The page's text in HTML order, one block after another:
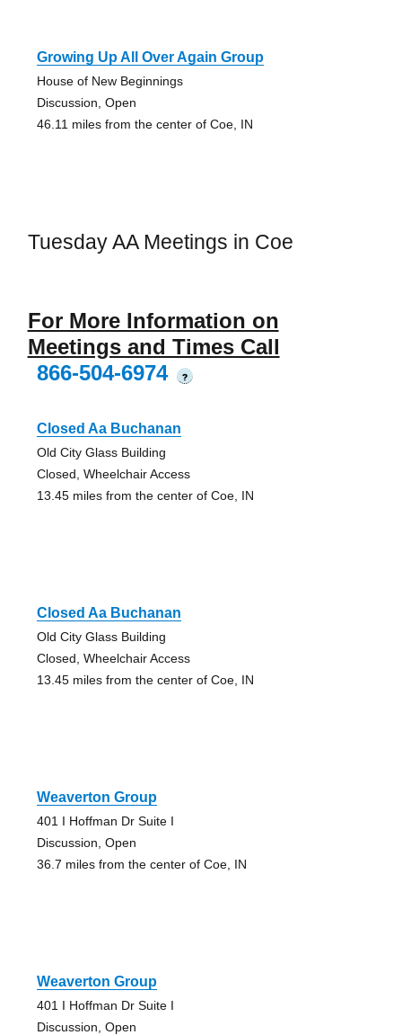
Growing Up All Over Again Group
House of New Beginnings
Discussion, Open
46.11 miles from the center of Coe, IN
Tuesday AA Meetings in Coe
For More Information on
Meetings and Times Call
866-504-6974
?
Closed Aa Buchanan
Old City Glass Building
Closed, Wheelchair Access
13.45 miles from the center of Coe, IN
Closed Aa Buchanan
Old City Glass Building
Closed, Wheelchair Access
13.45 miles from the center of Coe, IN
Weaverton Group
401 I Hoffman Dr Suite I
Discussion, Open
36.7 miles from the center of Coe, IN
Weaverton Group
401 I Hoffman Dr Suite I
Discussion, Open